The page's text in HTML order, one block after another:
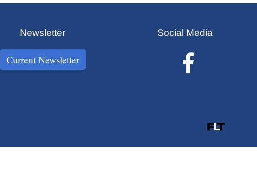
Newsletter
Current Newsletter
Social Media